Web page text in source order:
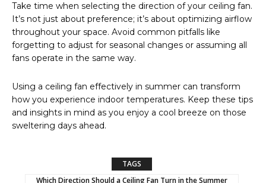
Take time when selecting the direction of your ceiling fan.
It’s not just about preference; it’s about optimizing airflow
throughout your space. Avoid common pitfalls like
forgetting to adjust for seasonal changes or assuming all
fans operate in the same way.
Using a ceiling fan effectively in summer can transform
how you experience indoor temperatures. Keep these tips
and insights in mind as you enjoy a cool breeze on those
sweltering days ahead.
TAGS
Which Direction Should a Ceiling Fan Turn in the Summer